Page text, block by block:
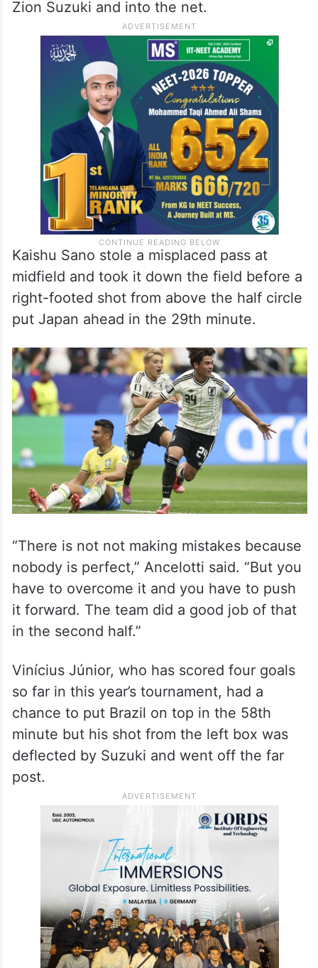
Zion Suzuki and into the net.
Kaishu Sano stole a misplaced pass at
midfield and took it down the field before a
right-footed shot from above the half circle
put Japan ahead in the 29th minute.
“There is not not making mistakes because
nobody is perfect,” Ancelotti said. “But you
have to overcome it and you have to push
it forward. The team did a good job of that
in the second half.”
Vinícius Júnior, who has scored four goals
so far in this year’s tournament, had a
chance to put Brazil on top in the 58th
minute but his shot from the left box was
deflected by Suzuki and went off the far
post.